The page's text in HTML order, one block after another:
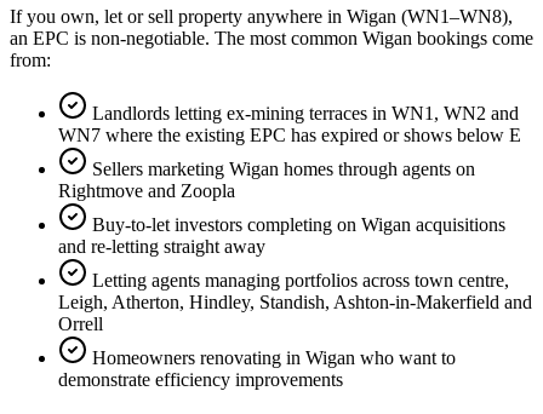
If you own, let or sell property anywhere in Wigan (WN1–WN8),
an EPC is non-negotiable. The most common Wigan bookings come
from:
Landlords letting ex-mining terraces in WN1, WN2 and
WN7 where the existing EPC has expired or shows below E
Sellers marketing Wigan homes through agents on
Rightmove and Zoopla
Buy-to-let investors completing on Wigan acquisitions
and re-letting straight away
Letting agents managing portfolios across town centre,
Leigh, Atherton, Hindley, Standish, Ashton-in-Makerfield and
Orrell
Homeowners renovating in Wigan who want to
demonstrate efficiency improvements